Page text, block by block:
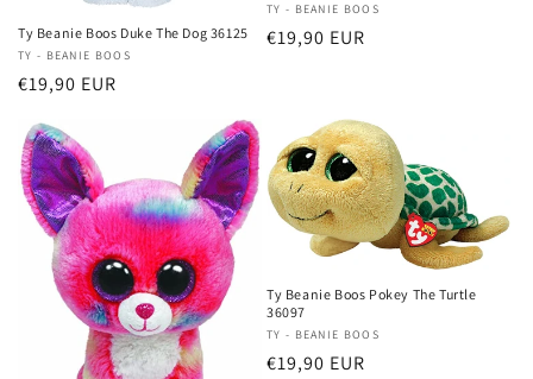
Ty Beanie Boos Duke The Dog 36125
Vendor:
TY - BEANIE BOOS
Regular
€19,90 EUR
Vendor:
TY - BEANIE BOOS
Regular
€19,90 EUR
Ty Beanie Boos Pokey The Turtle
36097
Vendor:
TY - BEANIE BOOS
Regular
€19,90 EUR